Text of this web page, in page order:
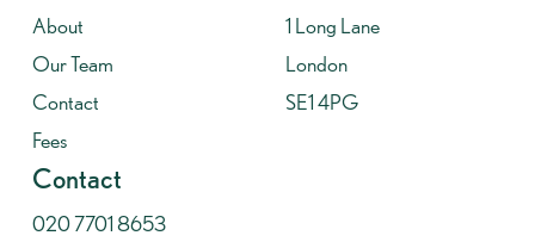
About
Our Team
Contact
Fees
1 Long Lane
London
SE1 4PG
Contact
020 7701 8653